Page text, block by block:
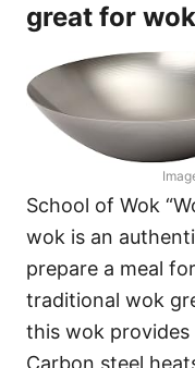
great for
School of Wok
wok is an
prepare a meal
traditional wok
this wok
Carbon steel